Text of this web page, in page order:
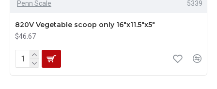
Penn Scale 5339
820V Vegetable scoop only 16"x11.5"x5"
$46.67